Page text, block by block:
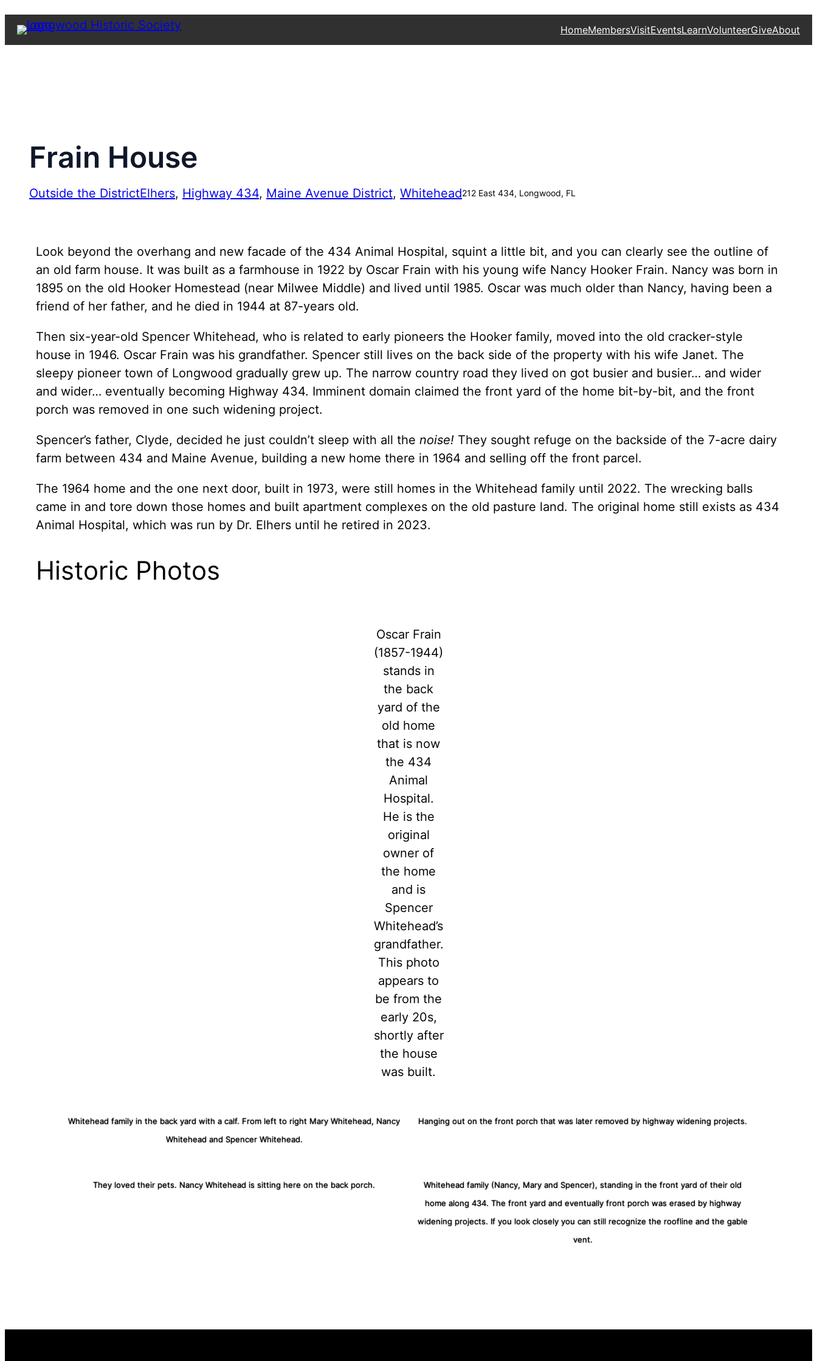
Skip
content
HomeMembersVisitEventsLearnVolunteerGiveAbout
Frain House
Outside the DistrictElhers, Highway 434, Maine Avenue District, Whitehead212 East 434, Longwood, FL
Look beyond the overhang and new facade of the 434 Animal Hospital, squint a little bit, and you can clearly see the outline of
an old farm house. It was built as a farmhouse in 1922 by Oscar Frain with his young wife Nancy Hooker Frain. Nancy was born in
1895 on the old Hooker Homestead (near Milwee Middle) and lived until 1985. Oscar was much older than Nancy, having been a
friend of her father, and he died in 1944 at 87-years old.
Then six-year-old Spencer Whitehead, who is related to early pioneers the Hooker family, moved into the old cracker-style
house in 1946. Oscar Frain was his grandfather. Spencer still lives on the back side of the property with his wife Janet. The
sleepy pioneer town of Longwood gradually grew up. The narrow country road they lived on got busier and busier… and wider
and wider… eventually becoming Highway 434. Imminent domain claimed the front yard of the home bit-by-bit, and the front
porch was removed in one such widening project.
Spencer’s father, Clyde, decided he just couldn’t sleep with all the noise! They sought refuge on the backside of the 7-acre dairy
farm between 434 and Maine Avenue, building a new home there in 1964 and selling off the front parcel.
The 1964 home and the one next door, built in 1973, were still homes in the Whitehead family until 2022. The wrecking balls
came in and tore down those homes and built apartment complexes on the old pasture land. The original home still exists as 434
Animal Hospital, which was run by Dr. Elhers until he retired in 2023.
Historic Photos
Oscar Frain
(1857-1944)
stands in
the back
yard of the
old home
that is now
the 434
Animal
Hospital.
He is the
original
owner of
the home
and is
Spencer
Whitehead’s
grandfather.
This photo
appears to
be from the
early 20s,
shortly after
the house
was built.
Whitehead family in the back yard with a calf. From left to right Mary Whitehead, Nancy
Whitehead and Spencer Whitehead.
Hanging out on the front porch that was later removed by highway widening projects.
They loved their pets. Nancy Whitehead is sitting here on the back porch.
Whitehead family (Nancy, Mary and Spencer), standing in the front yard of their old
home along 434. The front yard and eventually front porch was erased by highway
widening projects. If you look closely you can still recognize the roofline and the gable
vent.